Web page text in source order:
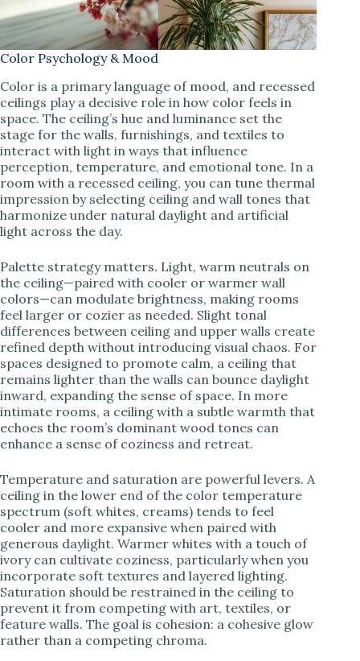
Color Psychology & Mood
Color is a primary language of mood, and recessed
ceilings play a decisive role in how color feels in
space. The ceiling’s hue and luminance set the
stage for the walls, furnishings, and textiles to
interact with light in ways that influence
perception, temperature, and emotional tone. In a
room with a recessed ceiling, you can tune thermal
impression by selecting ceiling and wall tones that
harmonize under natural daylight and artificial
light across the day.
Palette strategy matters. Light, warm neutrals on
the ceiling—paired with cooler or warmer wall
colors—can modulate brightness, making rooms
feel larger or cozier as needed. Slight tonal
differences between ceiling and upper walls create
refined depth without introducing visual chaos. For
spaces designed to promote calm, a ceiling that
remains lighter than the walls can bounce daylight
inward, expanding the sense of space. In more
intimate rooms, a ceiling with a subtle warmth that
echoes the room’s dominant wood tones can
enhance a sense of coziness and retreat.
Temperature and saturation are powerful levers. A
ceiling in the lower end of the color temperature
spectrum (soft whites, creams) tends to feel
cooler and more expansive when paired with
generous daylight. Warmer whites with a touch of
ivory can cultivate coziness, particularly when you
incorporate soft textures and layered lighting.
Saturation should be restrained in the ceiling to
prevent it from competing with art, textiles, or
feature walls. The goal is cohesion: a cohesive glow
rather than a competing chroma.